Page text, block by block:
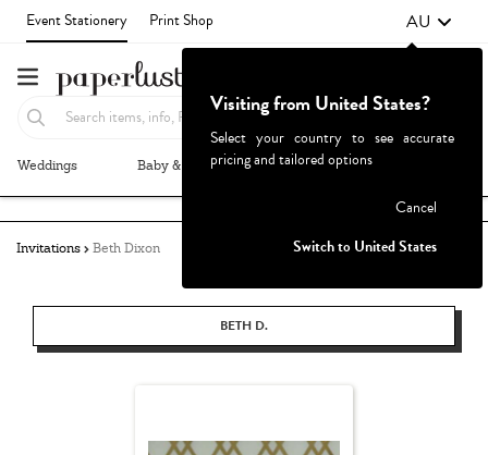
Event Stationery Print Shop AU
Weddings Baby & Kids Parties & Events
Invitations Beth Dixon
BETH D.
Visiting from United States?
Select your country to see accurate
pricing and tailored options
Cancel
Switch to United States